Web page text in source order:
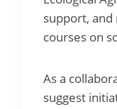
support,
courses on
As a
suggest